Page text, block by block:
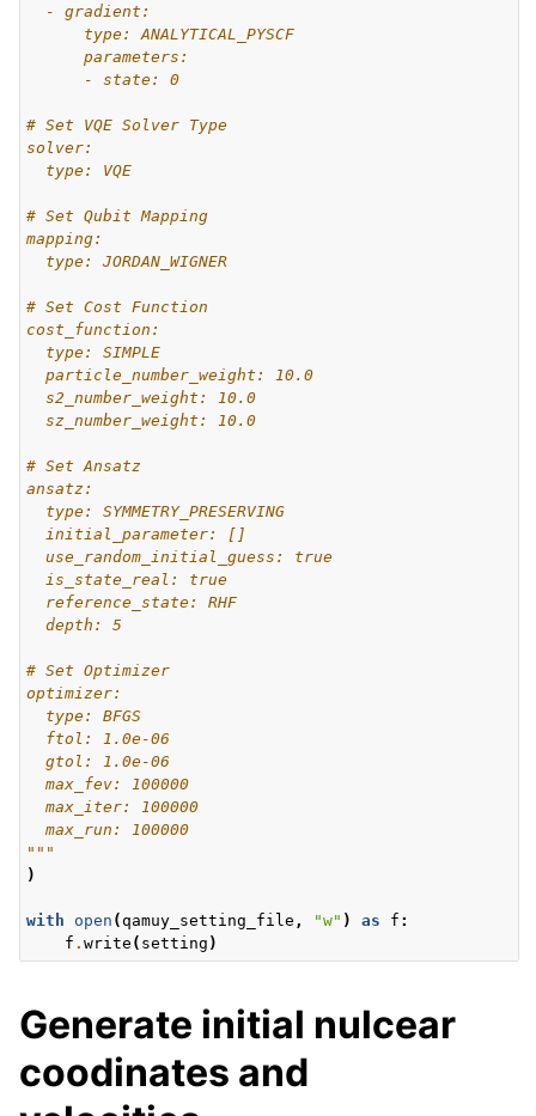
  - gradient:
      type: ANALYTICAL_PYSCF
      parameters:
      - state: 0
# Set VQE Solver Type
solver:
  type: VQE
# Set Qubit Mapping
mapping:
  type: JORDAN_WIGNER
# Set Cost Function
cost_function:
  type: SIMPLE
  particle_number_weight: 10.0
  s2_number_weight: 10.0
  sz_number_weight: 10.0
# Set Ansatz
ansatz:
  type: SYMMETRY_PRESERVING
  initial_parameter: []
  use_random_initial_guess: true
  is_state_real: true
  reference_state: RHF
  depth: 5
# Set Optimizer
optimizer:
  type: BFGS
  ftol: 1.0e-06
  gtol: 1.0e-06
  max_fev: 100000
  max_iter: 100000
  max_run: 100000
"""
)
with open (qamuy_setting_file , "w" ) as f :
f . write ( setting )
Generate initial nulcear
coodinates and